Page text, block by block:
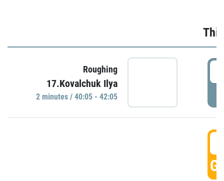
Roughing
17.Kovalchuk Ilya
2 minutes / 40:05 - 42:05